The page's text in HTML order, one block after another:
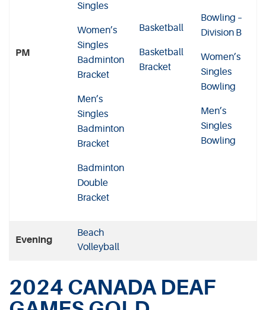
PM
Singles
Women’s
Singles
Badminton
Bracket
Men’s
Singles
Badminton
Bracket
Badminton
Double
Bracket
Basketball
Basketball
Bracket
Bowling –
Division B
Women’s
Singles
Bowling
Men’s
Singles
Bowling
Evening
Beach
Volleyball
2024 CANADA DEAF